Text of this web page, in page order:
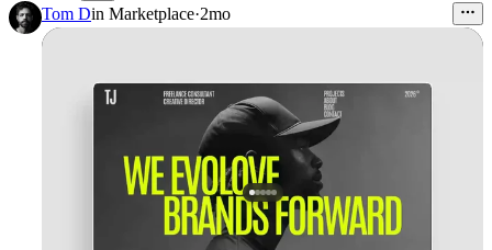
16
Tom Din Marketplace·2mo